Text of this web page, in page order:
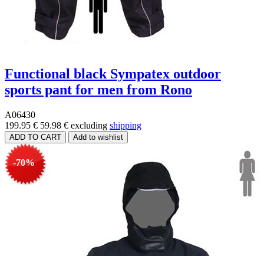
Functional black Sympatex outdoor
sports pant for men from Rono
A06430
199.95 € 59.98 € excluding shipping
-70%